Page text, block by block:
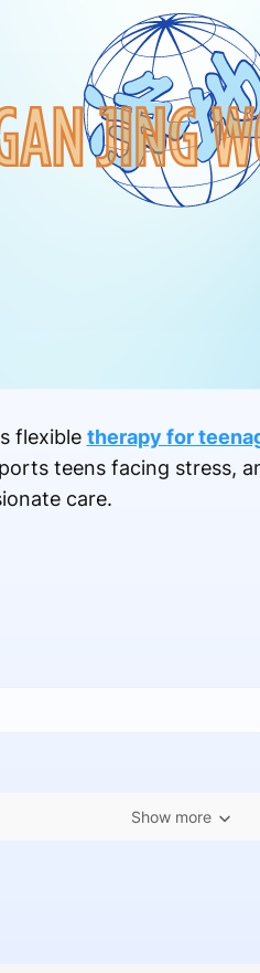
flexible therapy for
teens facing stress,
care.
Show more